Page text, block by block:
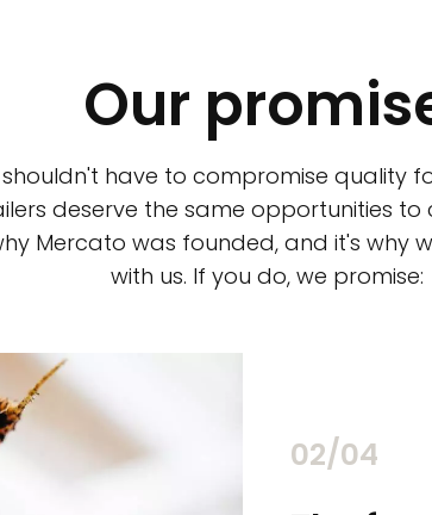
Our
shouldn't have to compromise quality
deserve the same opportunities
Mercato was founded, and it's why
with us. If you do, we promise:
02/04